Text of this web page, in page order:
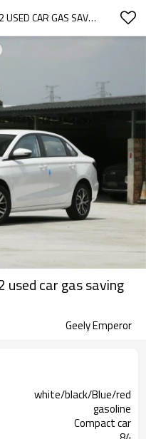
GEELY EMPEROR  CHINA  2022 USED CAR GAS SAVING CARS
used car gas saving
Geely Emperor
white/black/Blue/red
gasoline
Compact car